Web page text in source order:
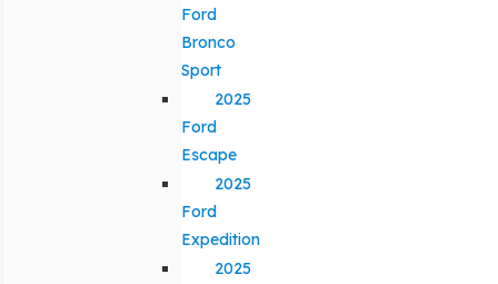
Ford
Bronco
Sport
2025
Ford
Escape
2025
Ford
Expedition
2025